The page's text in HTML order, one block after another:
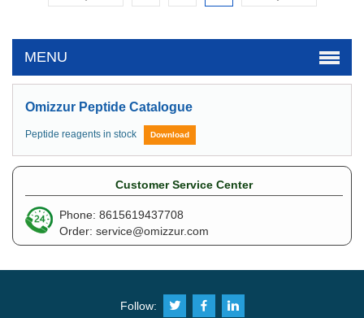
MENU
Omizzur Peptide Catalogue
Peptide reagents in stock Download
Customer Service Center
Phone: 8615619437708
Order: service@omizzur.com
Follow: